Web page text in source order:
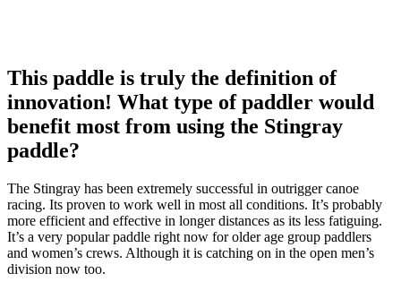
This paddle is truly the definition of
innovation! What type of paddler would
benefit most from using the Stingray
paddle?
The Stingray has been extremely successful in outrigger canoe
racing. Its proven to work well in most all conditions. It’s probably
more efficient and effective in longer distances as its less fatiguing.
It’s a very popular paddle right now for older age group paddlers
and women’s crews. Although it is catching on in the open men’s
division now too.